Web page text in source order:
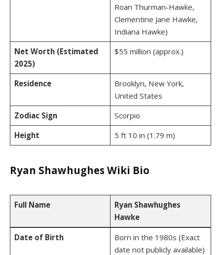
Roan Thurman-Hawke,
Clementine Jane Hawke,
Indiana Hawke)
Net Worth (Estimated
2025)
$55 million (approx.)
Residence
Brooklyn, New York,
United States
Zodiac Sign
Scorpio
Height
5 ft 10 in (1.79 m)
Ryan Shawhughes Wiki Bio
Full Name
Ryan Shawhughes
Hawke
Date of Birth
Born in the 1980s (Exact
date not publicly available)